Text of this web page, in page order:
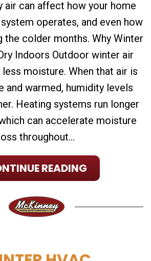
air can affect how your home
operates, and even how
the colder months. Why Winter
Indoors Outdoor winter air
moisture. When that air is
and warmed, humidity levels
Heating systems run longer
can accelerate moisture
throughout...
READING